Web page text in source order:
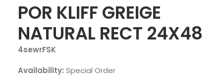
POR KLIFF GREIGE
NATURAL RECT 24X48
4sewrFSK
Availability: Special Order